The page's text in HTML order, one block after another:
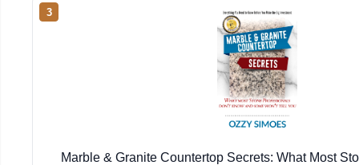
3
Marble & Granite Countertop Secrets: What Most